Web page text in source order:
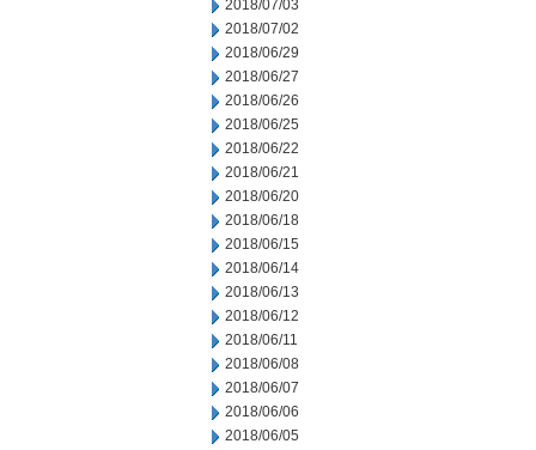
2018/07/03
2018/07/02
2018/06/29
2018/06/27
2018/06/26
2018/06/25
2018/06/22
2018/06/21
2018/06/20
2018/06/18
2018/06/15
2018/06/14
2018/06/13
2018/06/12
2018/06/11
2018/06/08
2018/06/07
2018/06/06
2018/06/05